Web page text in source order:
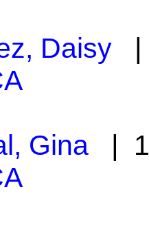
Daisy |
Gina |